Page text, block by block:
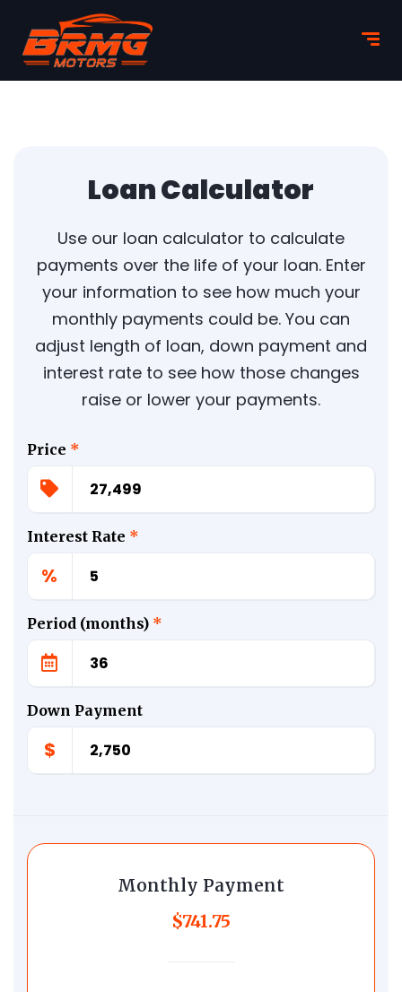
Loan Calculator
Use our loan calculator to calculate
payments over the life of your loan. Enter
your information to see how much your
monthly payments could be. You can
adjust length of loan, down payment and
interest rate to see how those changes
raise or lower your payments.
Price *
Interest Rate *
%
Period (months) *
Down Payment
$
Monthly Payment
$741.75